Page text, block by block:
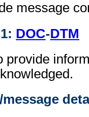
message
DOC-DTM
provide